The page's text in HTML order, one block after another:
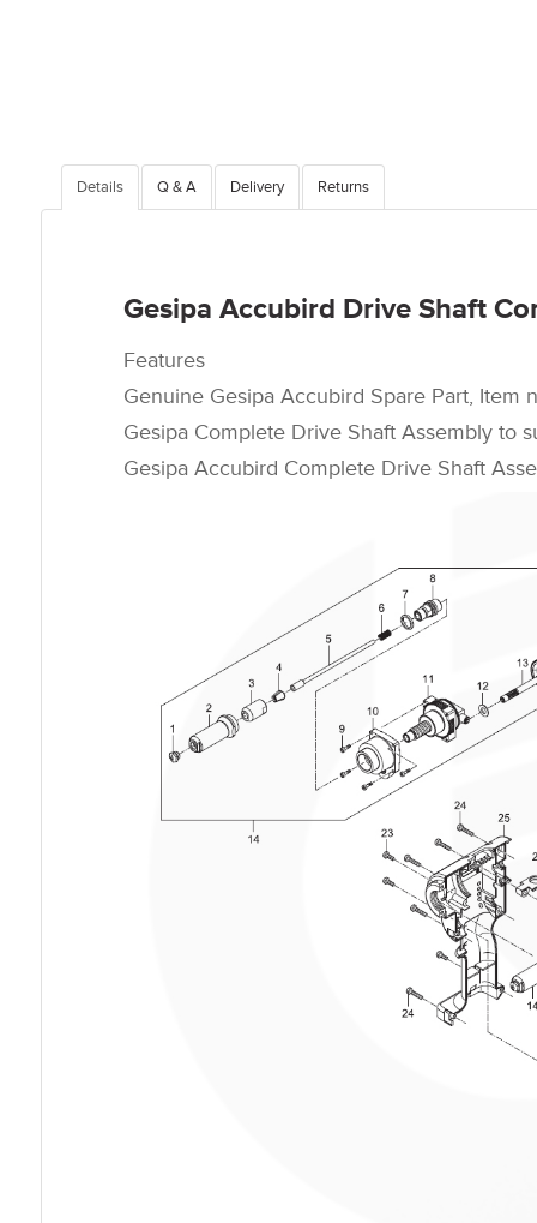
Details Q & A Delivery Returns
Gesipa Accubird Drive Shaft
Features
Genuine Gesipa Accubird Spare Part, Item
Gesipa Complete Drive Shaft Assembly to
Gesipa Accubird Complete Drive Shaft